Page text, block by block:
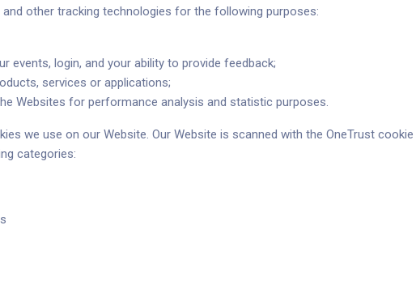
Reciente
Reciente
other tracking technologies for the following purposes:
events, login, and your ability to provide feedback;
services or applications;
Websites for performance analysis and statistic purposes.
we use on our Website. Our Website is scanned with the OneTrust
categories: